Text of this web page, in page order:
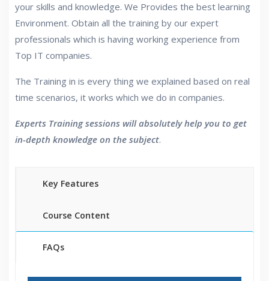
your skills and knowledge. We Provides the best learning
Environment. Obtain all the training by our expert
professionals which is having working experience from
Top IT companies.
The Training in is every thing we explained based on real
time scenarios, it works which we do in companies.
Experts Training sessions will absolutely help you to get
in-depth knowledge on the subject.
Key Features
Course Content
FAQs